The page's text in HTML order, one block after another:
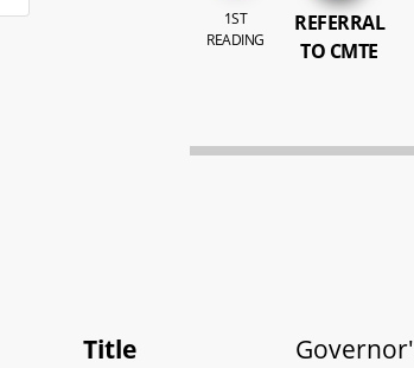
1ST
READING
REFERRAL
TO CMTE
Title